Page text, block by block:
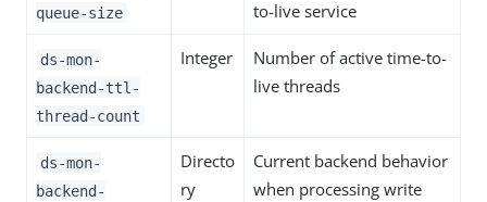
queue-size
to-live service
ds-mon-
backend-ttl-
thread-count
Integer
Number of active time-to-
live threads
ds-mon-
backend-
Directo
ry
Current backend behavior
when processing write